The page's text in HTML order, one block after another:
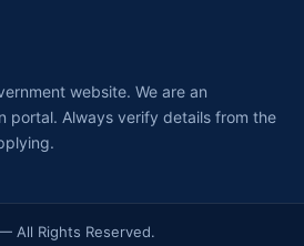
website. We are an
portal. Always verify details from the
All Rights Reserved.